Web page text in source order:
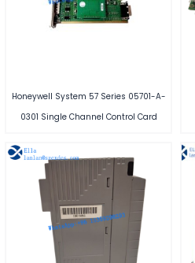
Honeywell System 57 Series 05701-A-
0301 Single Channel Control Card